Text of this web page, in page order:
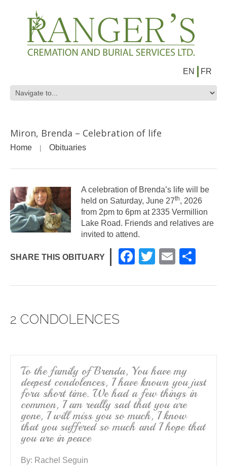
EN FR
Miron, Brenda – Celebration of life
Home Obituaries
A celebration of Brenda’s life will be
held on Saturday, June 27th, 2026
from 2pm to 6pm at 2335 Vermillion
Lake Road. Friends and relatives are
invited to attend.
SHARE THIS OBITUARY
F
c
k
T
tt
E
ail ar
2 CONDOLENCES
To the family of Brenda, You have my
deepest condolences, I have known you just
fora short time. We had a few things in
common, I am really sad that you are
gone, I will miss you so much, I know
that you suffered so much and I hope that
you are in peace
By: Rachel Seguin